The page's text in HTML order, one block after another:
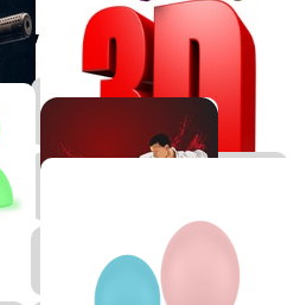
Shooting
Games